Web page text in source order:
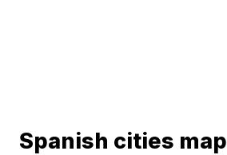
Spanish cities map